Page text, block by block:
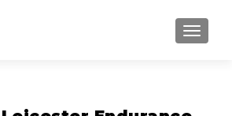
MENU